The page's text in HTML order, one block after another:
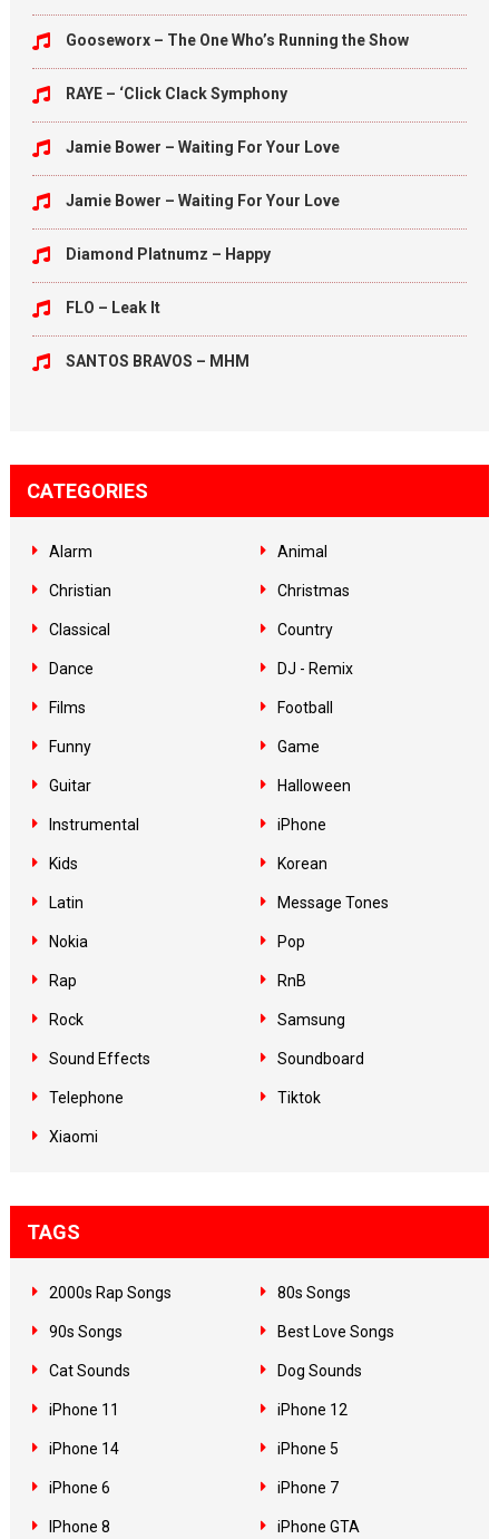
Gooseworx – The One Who’s Running the Show
RAYE – ‘Click Clack Symphony
Jamie Bower – Waiting For Your Love
Jamie Bower – Waiting For Your Love
Diamond Platnumz – Happy
FLO – Leak It
SANTOS BRAVOS – MHM
CATEGORIES
Alarm Animal
Christian Christmas
Classical Country
Dance DJ - Remix
Films Football
Funny Game
Guitar Halloween
Instrumental iPhone
Kids Korean
Latin Message Tones
Nokia Pop
Rap RnB
Rock Samsung
Sound Effects Soundboard
Telephone Tiktok
Xiaomi
TAGS
2000s Rap Songs 80s Songs
90s Songs Best Love Songs
Cat Sounds Dog Sounds
iPhone 11 iPhone 12
iPhone 14 iPhone 5
iPhone 6 iPhone 7
IPhone 8 iPhone GTA